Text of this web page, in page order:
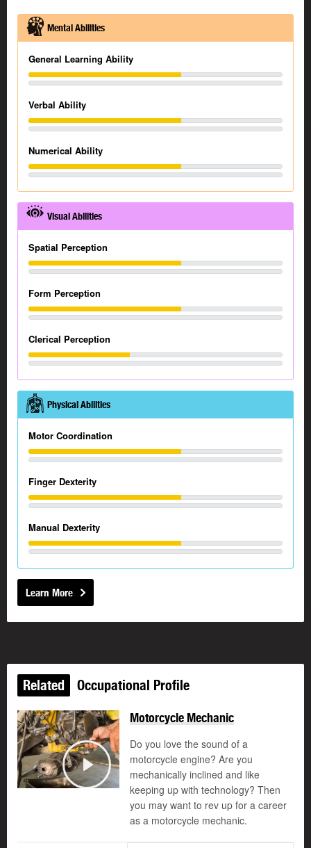
Mental Abilities
General Learning Ability
Verbal Ability
Numerical Ability
Visual Abilities
Spatial Perception
Form Perception
Clerical Perception
Physical Abilities
Motor Coordination
Finger Dexterity
Manual Dexterity
Learn More
Related Occupational Profile
Play
©
Motorcycle Mechanic
Do you love the sound of a
motorcycle engine? Are you
mechanically inclined and like
keeping up with technology? Then
you may want to rev up for a career
as a motorcycle mechanic.